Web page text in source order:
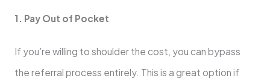
1. Pay Out of Pocket
If you’re willing to shoulder the cost, you can bypass
the referral process entirely. This is a great option if